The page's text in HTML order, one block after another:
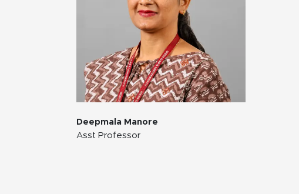
Deepmala Manore
Asst Professor